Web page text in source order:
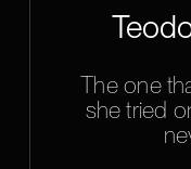
The one
she tried